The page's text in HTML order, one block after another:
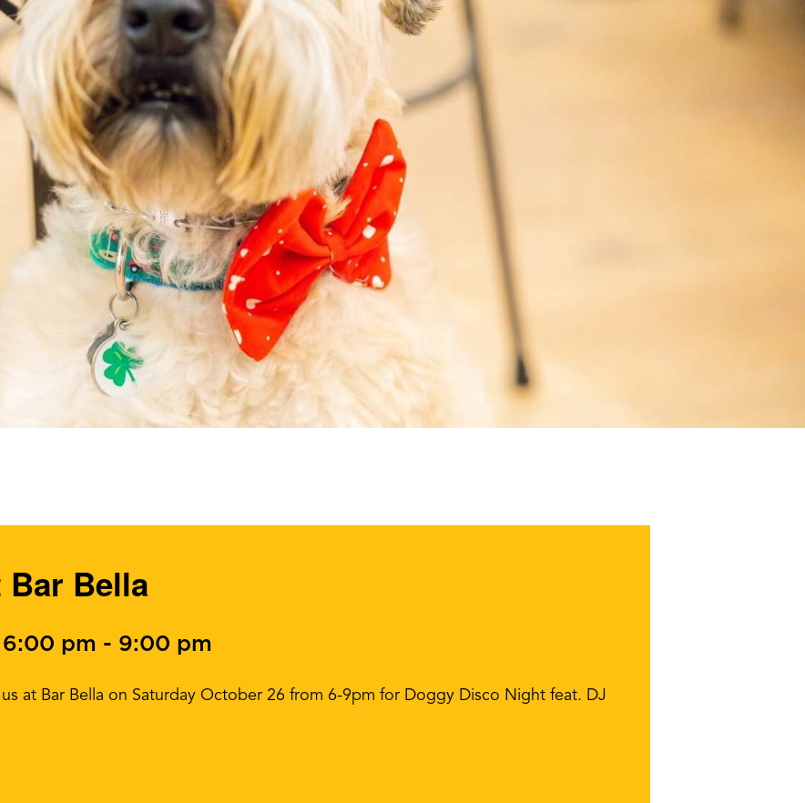
Bar Bella
pm - 9:00 pm
at Bar Bella on Saturday October 26 from 6-9pm for Doggy Disco Night feat. DJ